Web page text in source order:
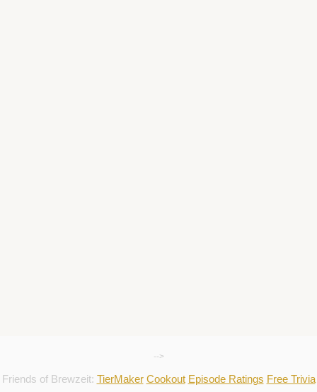
-->
Friends of Brewzeit: TierMaker Cookout Episode Ratings Free Trivia